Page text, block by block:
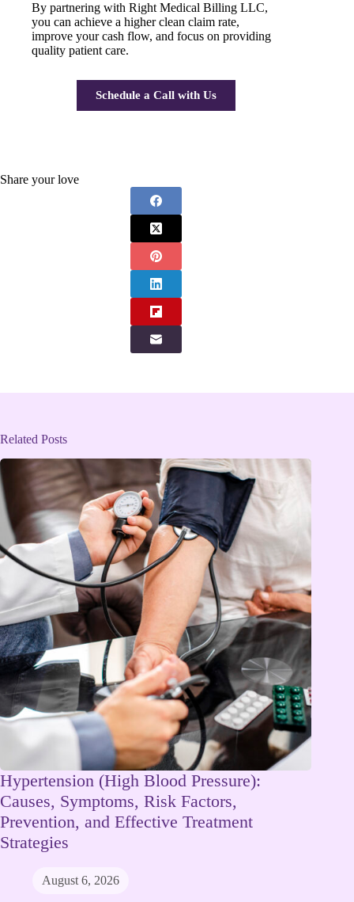
By partnering with Right Medical Billing LLC,
you can achieve a higher clean claim rate,
improve your cash flow, and focus on providing
quality patient care.
Schedule a Call with Us
Share your love
Related Posts
Hypertension (High Blood Pressure):
Causes, Symptoms, Risk Factors,
Prevention, and Effective Treatment
Strategies
August 6, 2026